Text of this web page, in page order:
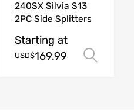
240SX Silvia S13
2PC Side Splitters
Starting at
USD$169.99